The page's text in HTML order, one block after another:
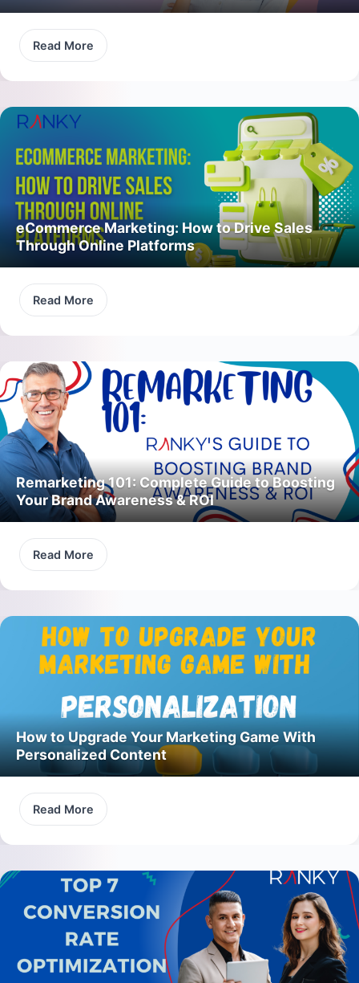
Read More
eCommerce Marketing: How to Drive Sales
Through Online Platforms
Read More
Remarketing 101: Complete Guide to Boosting
Your Brand Awareness & ROI
Read More
How to Upgrade Your Marketing Game With
Personalized Content
Read More